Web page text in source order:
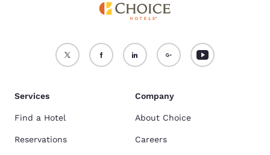
Services
Find a Hotel
Reservations
Company
About Choice
Careers